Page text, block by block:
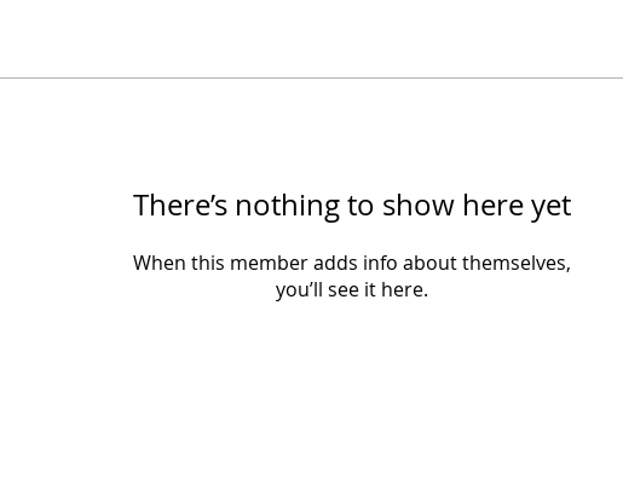
There’s nothing to show here yet
When this member adds info about themselves,
you’ll see it here.